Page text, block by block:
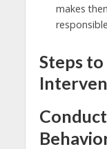
makes
Steps